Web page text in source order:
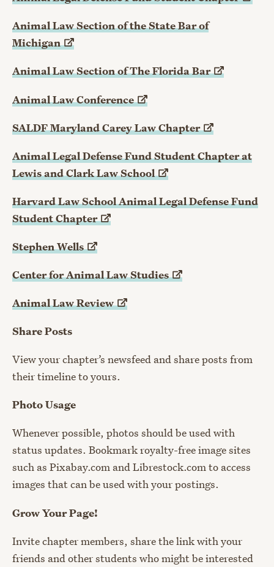
Animal Law Section of the State Bar of
Michigan
Animal Law Section of The FloridaBar
Animal LawConference
SALDF Maryland Carey LawChapter
Animal Legal Defense Fund Student Chapter at
Lewis and Clark LawSchool
Harvard Law School Animal Legal Defense Fund
StudentChapter
StephenWells
Center for Animal LawStudies
Animal LawReview
Share Posts
View your chapter’s newsfeed and share posts from
their timeline to yours.
Photo Usage
Whenever possible, photos should be used with
status updates. Bookmark royalty-free image sites
such as Pixabay.com and Librestock.com to access
images that can be used with your postings.
Grow Your Page!
Invite chapter members, share the link with your
friends and other students who might be interested